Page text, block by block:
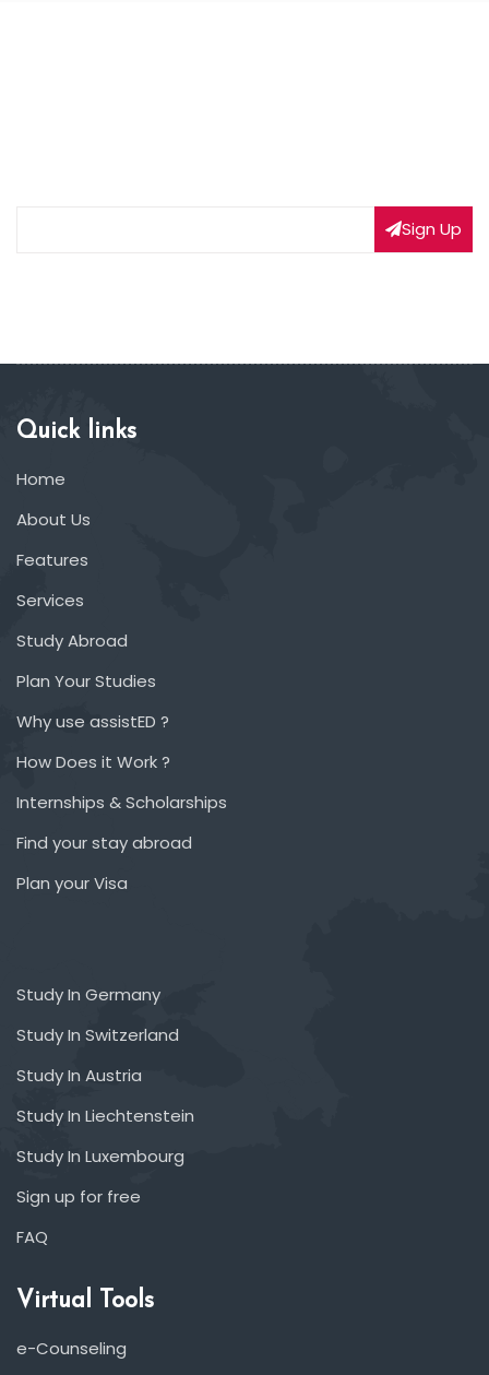
Sign Up
Quick links
Home
About Us
Features
Services
Study Abroad
Plan Your Studies
Why use assistED ?
How Does it Work ?
Internships & Scholarships
Find your stay abroad
Plan your Visa
Study In Germany
Study In Switzerland
Study In Austria
Study In Liechtenstein
Study In Luxembourg
Sign up for free
FAQ
Virtual Tools
e-Counseling